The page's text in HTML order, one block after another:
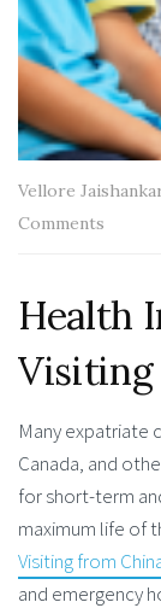
Vellore
Comments
Health
Visiting
Many expatriate
Canada, and
for short-term
maximum life of
Visiting from
and emergency